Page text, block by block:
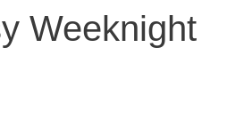
Weeknight